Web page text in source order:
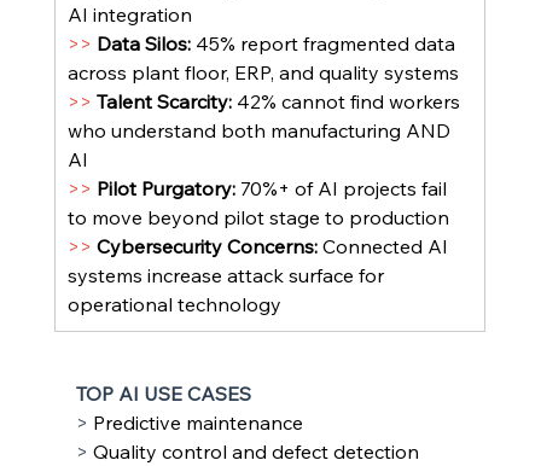
AI integration
>> Data Silos: 45% report fragmented data
across plant floor, ERP, and quality systems
>> Talent Scarcity: 42% cannot find workers
who understand both manufacturing AND
AI
>> Pilot Purgatory: 70%+ of AI projects fail
to move beyond pilot stage to production
>> Cybersecurity Concerns: Connected AI
systems increase attack surface for
operational technology
TOP AI USE CASES
> Predictive maintenance
> Quality control and defect detection